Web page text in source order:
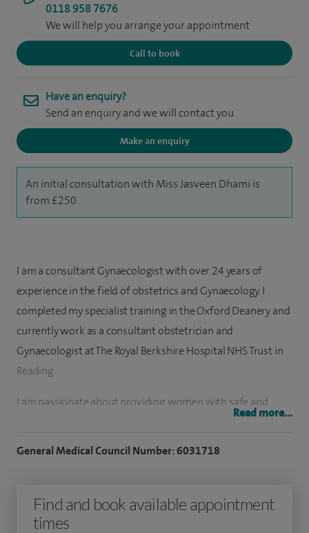
0118 958 7676
We will help you arrange your appointment
Call to book
Have an enquiry?
Send an enquiry and we will contact you
Make an enquiry
An initial consultation with Miss Jasveen Dhami is
from £250.
I am a consultant Gynaecologist with over 24 years of
experience in the field of obstetrics and Gynaecology. I
completed my specialist training in the Oxford Deanery and
currently work as a consultant obstetrician and
Gynaecologist at The Royal Berkshire Hospital NHS Trust in
Reading.
I am passionate about providing women with safe and
I lead the menopause services in my department and
Read more...
General Medical Council Number: 6031718
Find and book available appointment
times